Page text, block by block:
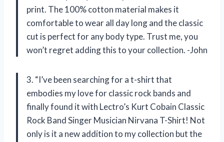
print. The 100% cotton material makes it
comfortable to wear all day long and the classic
cut is perfect for any body type. Trust me, you
won’t regret adding this to your collection. -John
3. “I’ve been searching for a t-shirt that
embodies my love for classic rock bands and
finally found it with Lectro’s Kurt Cobain Classic
Rock Band Singer Musician Nirvana T-Shirt! Not
only is it a new addition to my collection but the